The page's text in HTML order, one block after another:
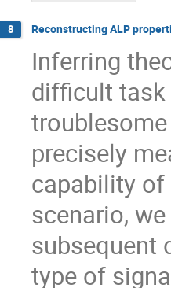
8 Reconstructing ALP
Inferring
difficult task
precisely
capability of
scenario,
subsequent
type of